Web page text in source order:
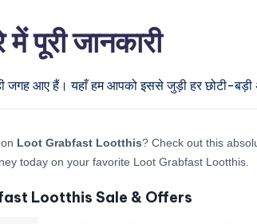
जानकारी
जगह आए हैं। यहाँ हम आपको इससे जुड़ी हर छोटी-
Loot Grabfast Lootthis? Check out this
today on your favorite Loot Grabfast Lootthis.
Lootthis Sale & Offers